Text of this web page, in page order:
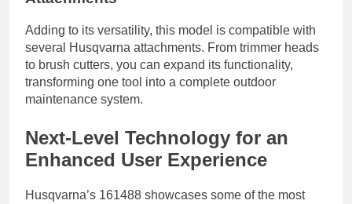
Adding to its versatility, this model is compatible with
several Husqvarna attachments. From trimmer heads
to brush cutters, you can expand its functionality,
transforming one tool into a complete outdoor
maintenance system.
Next-Level Technology for an
Enhanced User Experience
Husqvarna’s 161488 showcases some of the most